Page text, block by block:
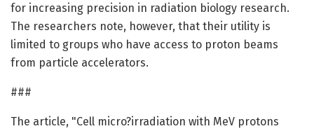
for increasing precision in radiation biology research.
The researchers note, however, that their utility is
limited to groups who have access to proton beams
from particle accelerators.
###
The article, "Cell micro?irradiation with MeV protons